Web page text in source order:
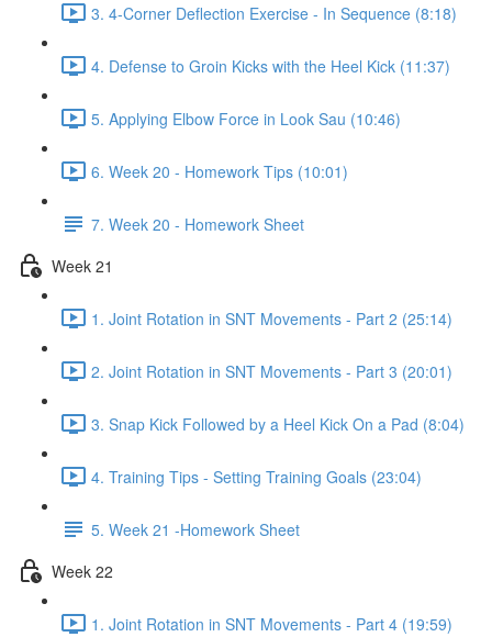
3. 4-Corner Deflection Exercise - In Sequence (8:18)
4. Defense to Groin Kicks with the Heel Kick (11:37)
5. Applying Elbow Force in Look Sau (10:46)
6. Week 20 - Homework Tips (10:01)
7. Week 20 - Homework Sheet
Week 21
1. Joint Rotation in SNT Movements - Part 2 (25:14)
2. Joint Rotation in SNT Movements - Part 3 (20:01)
3. Snap Kick Followed by a Heel Kick On a Pad (8:04)
4. Training Tips - Setting Training Goals (23:04)
5. Week 21 -Homework Sheet
Week 22
1. Joint Rotation in SNT Movements - Part 4 (19:59)